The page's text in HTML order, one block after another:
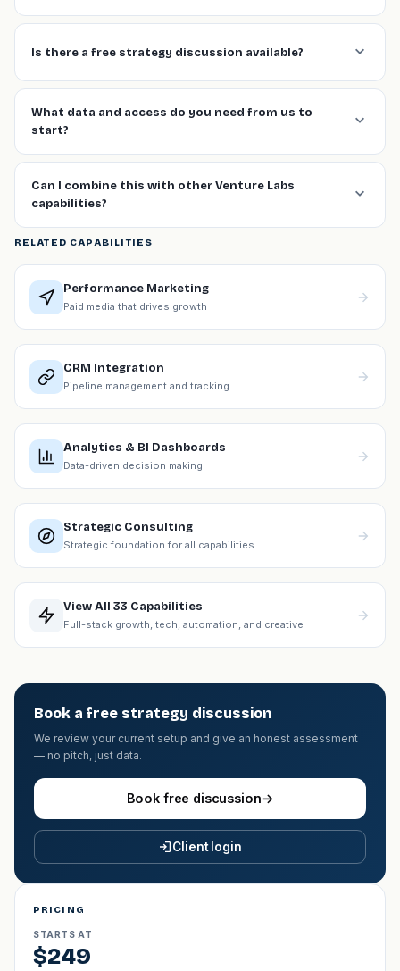
Is there a free strategy discussion available?
What data and access do you need from us to
start?
Can I combine this with other Venture Labs
capabilities?
RELATED CAPABILITIES
Performance Marketing
Paid media that drives growth
CRM Integration
Pipeline management and tracking
Analytics & BI Dashboards
Data-driven decision making
Strategic Consulting
Strategic foundation for all capabilities
View All 33 Capabilities
Full-stack growth, tech, automation, and creative
Book a free strategy discussion
We review your current setup and give an honest assessment
— no pitch, just data.
Book free discussion→
Client login
PRICING
STARTS AT
$249